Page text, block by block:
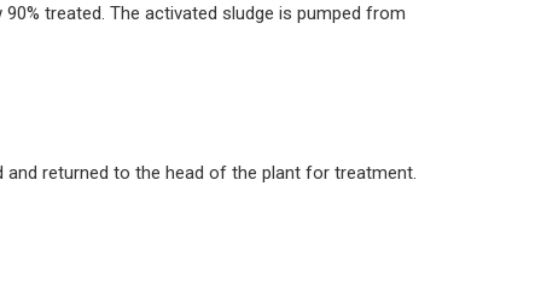
treated. The activated sludge is pumped from
returned to the head of the plant for treatment.